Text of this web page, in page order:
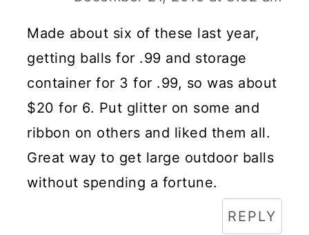
Made about six of these last year,
getting balls for .99 and storage
container for 3 for .99, so was about
$20 for 6. Put glitter on some and
ribbon on others and liked them all.
Great way to get large outdoor balls
without spending a fortune.
REPLY